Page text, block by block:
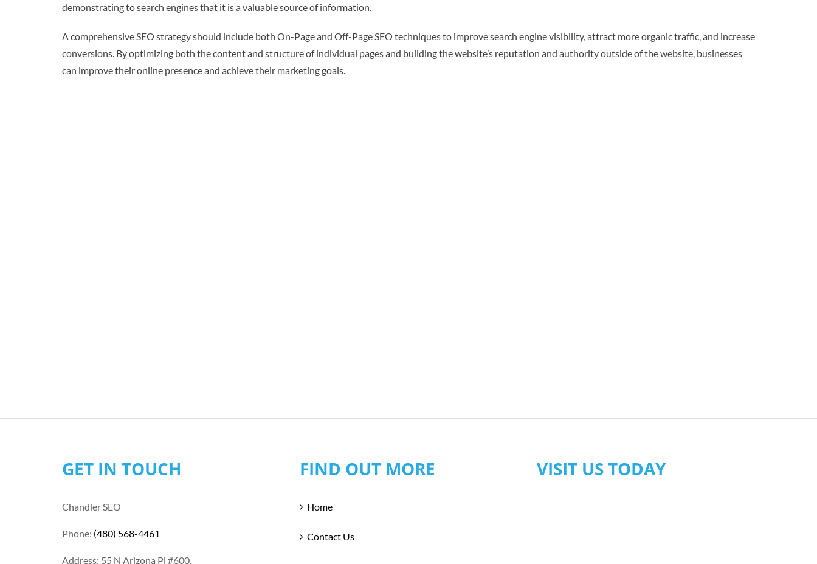
demonstrating to search engines that it is a valuable source of information.
A comprehensive SEO strategy should include both On-Page and Off-Page SEO techniques to improve search engine visibility, attract more organic traffic, and increase
conversions. By optimizing both the content and structure of individual pages and building the website’s reputation and authority outside of the website, businesses
can improve their online presence and achieve their marketing goals.
GET IN TOUCH
Chandler SEO
Phone: (480) 568-4461
Address: 55 N Arizona Pl #600,
FIND OUT MORE
Home
Contact Us
VISIT US TODAY